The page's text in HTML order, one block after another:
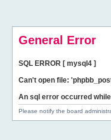
General Error
SQL ERROR [ mysql4 ]
Can't open file:
An sql error occurred
Please notify the board